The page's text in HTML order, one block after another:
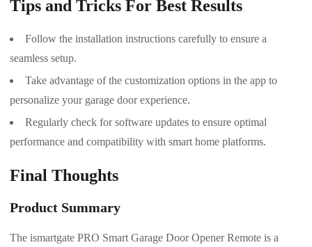
Tips and Tricks For Best Results
Follow the installation instructions carefully to ensure a
seamless setup.
Take advantage of the customization options in the app to
personalize your garage door experience.
Regularly check for software updates to ensure optimal
performance and compatibility with smart home platforms.
Final Thoughts
Product Summary
The ismartgate PRO Smart Garage Door Opener Remote is a